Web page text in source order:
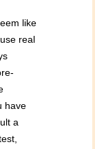
like
real
have
a